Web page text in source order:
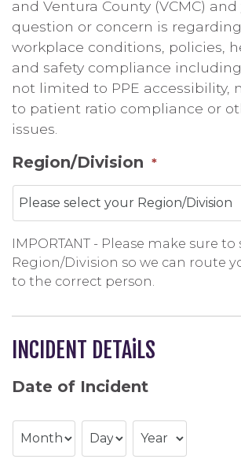
and Ventura County (VCMC)
question or concern is regarding
workplace conditions, policies,
and safety compliance
not limited to PPE accessibility,
to patient ratio compliance or
issues.
Region/Division *
IMPORTANT - Please make sure
Region/Division so we can route
to the correct person.
INCIDENT DETAiLS
Date of Incident
Month